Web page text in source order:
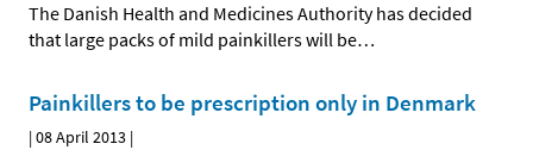
The Danish Health and Medicines Authority has decided
that large packs of mild painkillers will be…
Painkillers to be prescription only in Denmark
|08 April 2013 |